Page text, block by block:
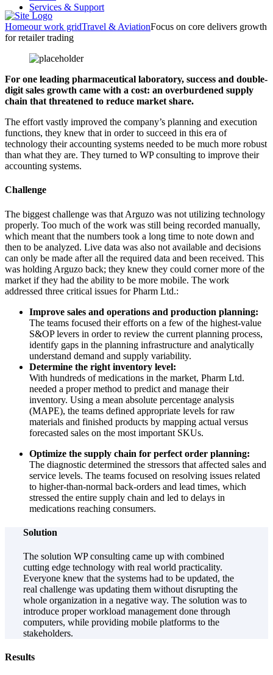
Services & Support
Homeour work gridTravel & AviationFocus on core delivers growth
for retailer trading
For one leading pharmaceutical laboratory, success and double-
digit sales growth came with a cost: an overburdened supply
chain that threatened to reduce market share.
The effort vastly improved the company’s planning and execution
functions, they knew that in order to succeed in this era of
technology their accounting systems needed to be much more robust
than what they are. They turned to WP consulting to improve their
accounting systems.
Challenge
The biggest challenge was that Arguzo was not utilizing technology
properly. Too much of the work was still being recorded manually,
which meant that the numbers took a long time to note down and
then to be analyzed. Live data was also not available and decisions
can only be made after all the required data and been received. This
was holding Arguzo back; they knew they could corner more of the
market if they had the ability to be more mobile. The work
addressed three critical issues for Pharm Ltd.:
Improve sales and operations and production planning:
The teams focused their efforts on a few of the highest-value
S&OP levers in order to review the current planning process,
identify gaps in the planning infrastructure and analytically
understand demand and supply variability.
Determine the right inventory level:
With hundreds of medications in the market, Pharm Ltd.
needed a proper method to predict and manage their
inventory. Using a mean absolute percentage analysis
(MAPE), the teams defined appropriate levels for raw
materials and finished products by mapping actual versus
forecasted sales on the most important SKUs.
Optimize the supply chain for perfect order planning:
The diagnostic determined the stressors that affected sales and
service levels. The teams focused on resolving issues related
to higher-than-normal back-orders and lead times, which
stressed the entire supply chain and led to delays in
medications reaching consumers.
Solution
The solution WP consulting came up with combined
cutting edge technology with real world practicality.
Everyone knew that the systems had to be updated, the
real challenge was updating them without disrupting the
whole organization in a negative way. The solution was to
introduce proper workload management done through
computers, while providing mobile platforms to the
stakeholders.
Results